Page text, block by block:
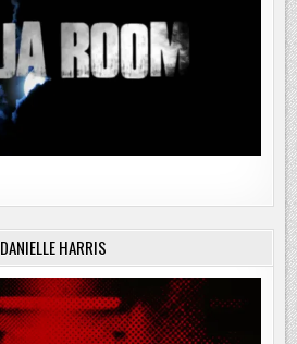
DANIELLE HARRIS